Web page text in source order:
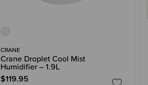
CRANE
Crane Droplet Cool Mist
Humidifier – 1.9L
$119.95